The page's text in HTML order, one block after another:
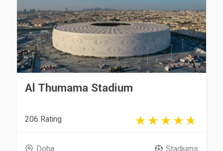
Al Thumama Stadium
206 Rating
Doha Stadiums